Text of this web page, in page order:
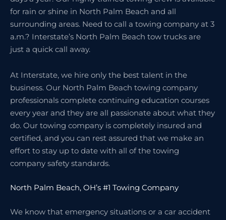
for rain or shine in North Palm Beach and all
surrounding areas. Need to call a towing company at 3
a.m.? Interstate’s North Palm Beach tow trucks are
just a quick call away.
At Interstate, we hire only the best talent in the
business. Our North Palm Beach towing company
professionals complete continuing education courses
every year and they are all passionate about what they
do. Our towing company is completely insured and
certified, and you can rest assured that we make an
effort to stay up to date with all of the towing
company safety standards.
North Palm Beach, OH’s #1 Towing Company
We know that emergency situations or a car accident